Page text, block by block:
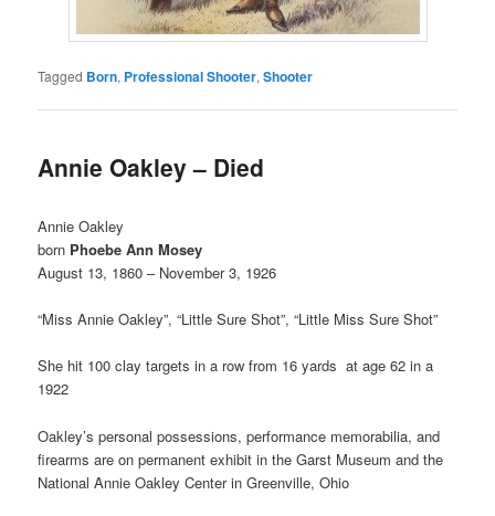
Tagged Born, Professional Shooter,Shooter
Annie Oakley – Died
Annie Oakley
born Phoebe Ann Mosey
August 13, 1860 – November 3, 1926
“Miss Annie Oakley”, “Little Sure Shot”, “Little Miss Sure Shot”
She hit 100 clay targets in a row from 16 yards at age 62 in a
1922
Oakley’s personal possessions, performance memorabilia, and
firearms are on permanent exhibit in the Garst Museum and the
National Annie Oakley Center in Greenville, Ohio